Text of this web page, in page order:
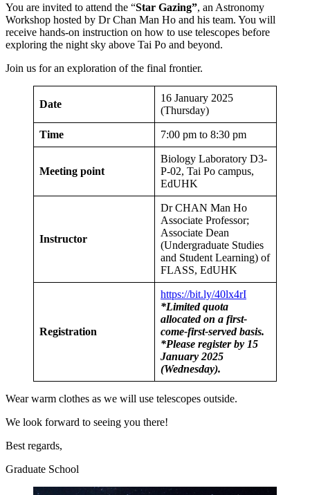
You are invited to attend the “Star Gazing”, an Astronomy
Workshop hosted by Dr Chan Man Ho and his team. You will
receive hands-on instruction on how to use telescopes before
exploring the night sky above Tai Po and beyond.
Join us for an exploration of the final frontier.
Date
16 January 2025
(Thursday)
Time 7:00 pm to 8:30 pm
Meeting point
Biology Laboratory D3-
P-02, Tai Po campus,
EdUHK
Instructor
Dr CHAN Man Ho
Associate Professor;
Associate Dean
(Undergraduate Studies
and Student Learning) of
FLASS, EdUHK
Registration
https://bit.ly/40lx4rI
*Limited quota
allocated on a first-
come-first-served basis.
*Please register by 15
January 2025
(Wednesday).
Wear warm clothes as we will use telescopes outside.
We look forward to seeing you there!
Best regards,
Graduate School